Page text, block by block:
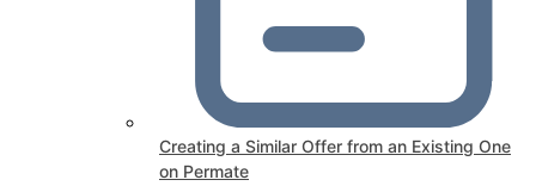
Creating a Similar Offer from an Existing One
on Permate